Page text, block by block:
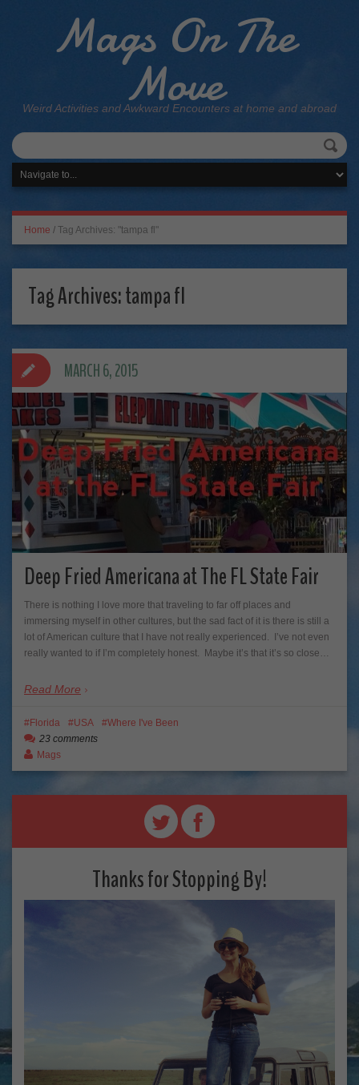
Mags On The
Move
Weird Activities and Awkward Encounters at home and abroad
Home / Tag Archives: "tampa fl"
Tag Archives:tampa fl
Deep Fried Americana at The FL State Fair
There is nothing I love more that traveling to far off places and
immersing myself in other cultures, but the sad fact of it is there is still a
lot of American culture that I have not really experienced. I’ve not even
really wanted to if I’m completely honest. Maybe it’s that it’s so close…
Read More
MARCH 6, 2015
Florida USA
Where I've Been
23 comments
Mags
Thanks for Stopping By!